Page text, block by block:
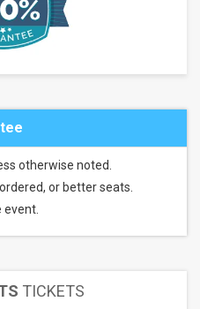
otherwise noted.
or better seats.
TICKETS